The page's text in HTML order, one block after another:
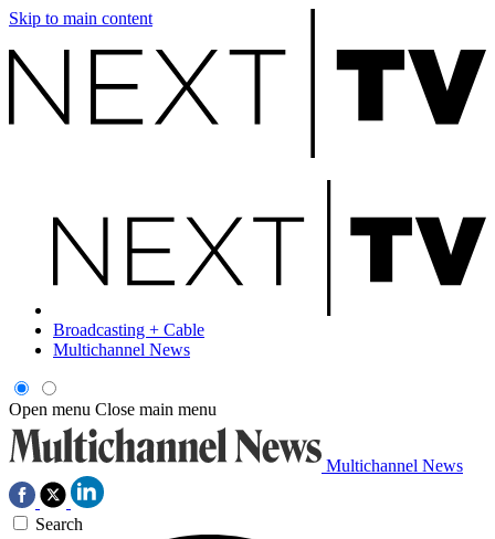
Skip to main content
Broadcasting + Cable
Multichannel News
Open menu Close main menu
Multichannel News
Search